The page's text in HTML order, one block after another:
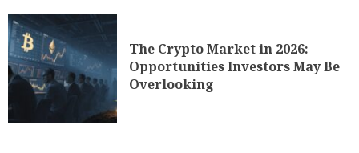
The Crypto Market in 2026:
Opportunities Investors May Be
Overlooking